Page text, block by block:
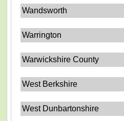
Wandsworth
Warrington
Warwickshire County
West Berkshire
West Dunbartonshire